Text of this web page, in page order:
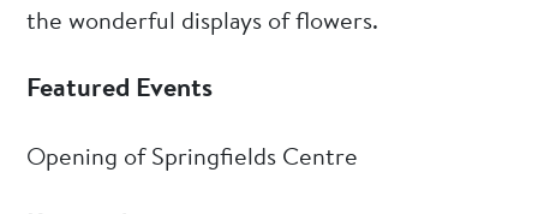
the wonderful displays of flowers.
Featured Events
Opening of Springfields Centre